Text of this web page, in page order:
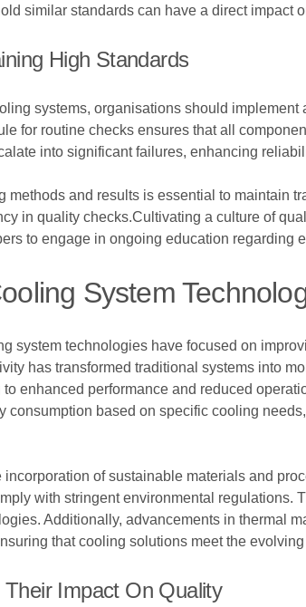
similar standards can have a direct impact
High Standards
systems, organisations should
for routine checks ensures that all
into significant failures, enhancing
methods and results is essential to maintain
in quality checks.Cultivating a culture of
to engage in ongoing education regarding
System
system technologies have focused on
has transformed traditional systems into
enhanced performance and reduced
consumption based on specific cooling
of sustainable materials and
with stringent environmental
Additionally, advancements in thermal
that cooling solutions meet the
Impact On Quality